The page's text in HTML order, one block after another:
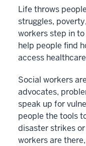
Life throws
struggles,
workers step in
help people find
access
Social workers
advocates,
speak up for
people the tools
disaster strikes
workers are